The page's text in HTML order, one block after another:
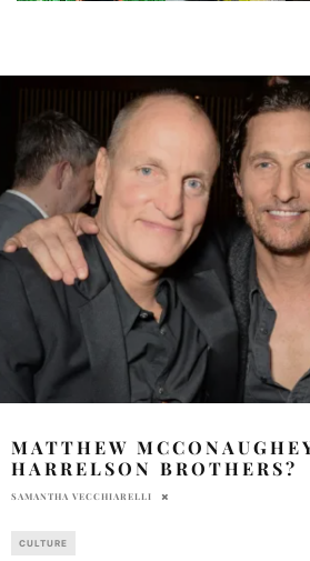
MATTHEW
HARRELSON BROTHERS?
SAMANTHA VECCHIARELLI
CULTURE